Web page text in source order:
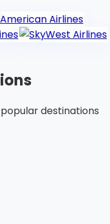
destinations